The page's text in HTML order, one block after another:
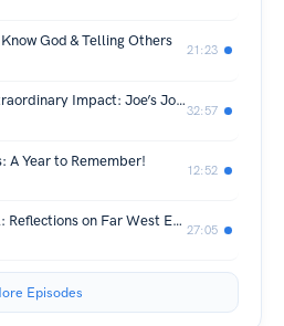
God & Telling Others
21:23
Ordinary Faith, Extraordinary Impact: Joe’s Journey to Nepal
32:57
A Year to Remember!
12:52
Embracing the Call: Reflections on Far West Evangelism Push
27:05
Episodes